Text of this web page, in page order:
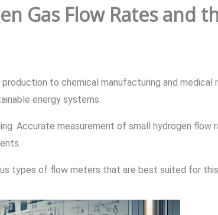
Gas Flow Rates and
to chemical manufacturing and medical
energy systems.
Accurate measurement of small hydrogen flow
types of flow meters that are best suited for